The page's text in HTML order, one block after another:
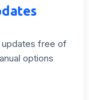
updates free of
options